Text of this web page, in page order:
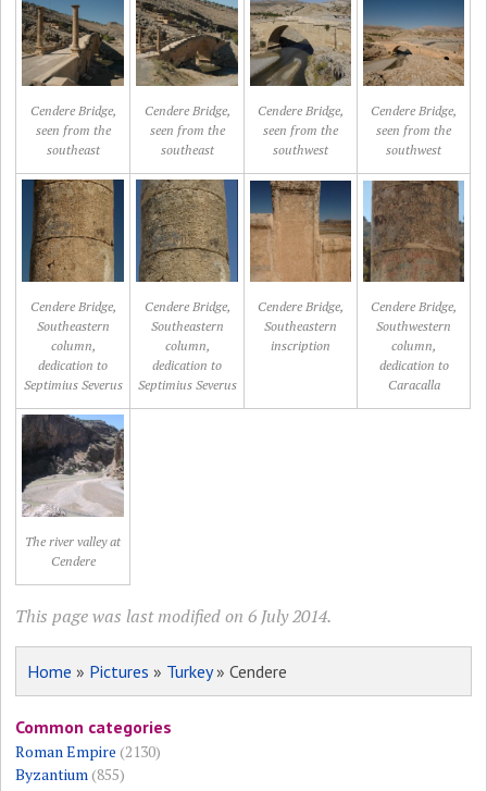
Cendere Bridge,
seen from the
southeast
Cendere Bridge,
seen from the
southeast
Cendere Bridge,
seen from the
southwest
Cendere Bridge,
seen from the
southwest
Cendere Bridge,
Southeastern
column,
dedication to
Septimius Severus
Cendere Bridge,
Southeastern
column,
dedication to
Septimius Severus
Cendere Bridge,
Southeastern
inscription
Cendere Bridge,
Southwestern
column,
dedication to
Caracalla
The river valley at
Cendere
This page was last modified on 6 July 2014.
Home » Pictures » Turkey» Cendere
Common categories
Roman Empire (2130)
Byzantium(855)